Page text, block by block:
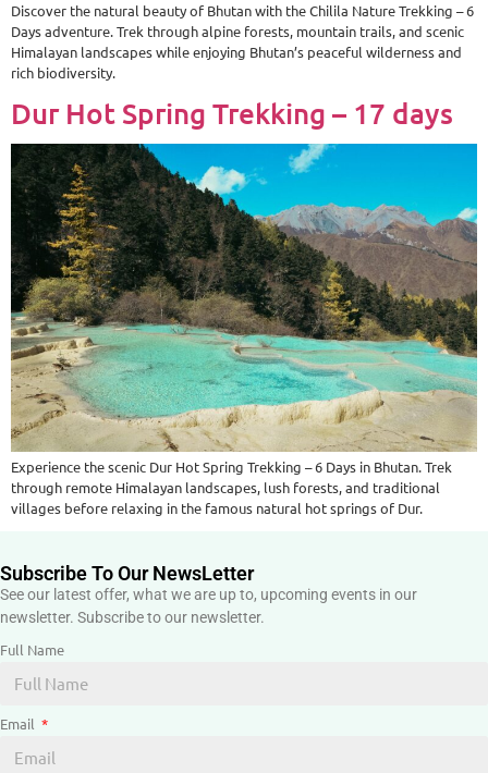
Discover the natural beauty of Bhutan with the Chilila Nature Trekking – 6
Days adventure. Trek through alpine forests, mountain trails, and scenic
Himalayan landscapes while enjoying Bhutan’s peaceful wilderness and
rich biodiversity.
Dur Hot Spring Trekking – 17 days
Experience the scenic Dur Hot Spring Trekking – 6 Days in Bhutan. Trek
through remote Himalayan landscapes, lush forests, and traditional
villages before relaxing in the famous natural hot springs of Dur.
Subscribe To Our NewsLetter
See our latest offer, what we are up to, upcoming events in our
newsletter. Subscribe to our newsletter.
Full Name
Email